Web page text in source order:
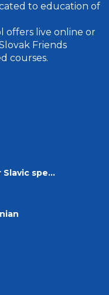
to education of
offers live online or
Friends
courses.
spe...